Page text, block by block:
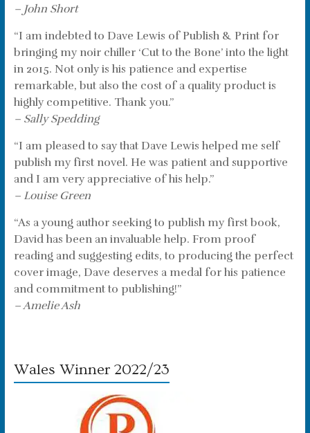
– John Short
“I am indebted to Dave Lewis of Publish & Print for
bringing my noir chiller ‘Cut to the Bone’ into the light
in 2015. Not only is his patience and expertise
remarkable, but also the cost of a quality product is
highly competitive. Thank you.”
– Sally Spedding
“I am pleased to say that Dave Lewis helped me self
publish my first novel. He was patient and supportive
and I am very appreciative of his help.”
– Louise Green
“As a young author seeking to publish my first book,
David has been an invaluable help. From proof
reading and suggesting edits, to producing the perfect
cover image, Dave deserves a medal for his patience
and commitment to publishing!”
– Amelie Ash
Wales Winner 2022/23